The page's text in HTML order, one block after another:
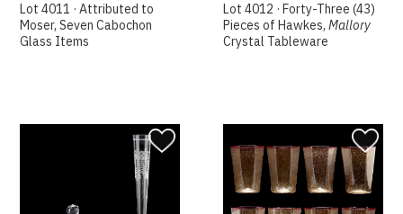
Lot 4011 · Attributed to
Moser, Seven Cabochon
Glass Items
Lot 4012 · Forty-Three (43)
Pieces of Hawkes,Mallory
Crystal Tableware